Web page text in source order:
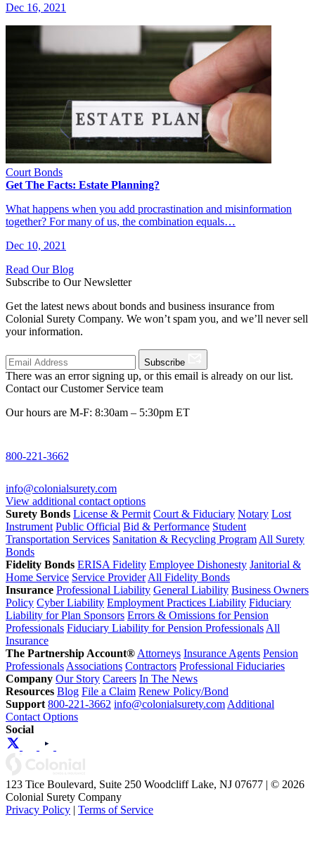
Dec 16, 2021
Court Bonds
Get The Facts: Estate Planning?
What happens when you add procrastination and misinformation
together? For many of us, the combination equals…
Dec 10, 2021
Read Our Blog
Subscribe to Our Newsletter
Get the latest news about bonds and business insurance from
Colonial Surety Company. We won’t spam you, and we’ll never sell
your information.
Subscribe
There was an error signing up, or this email is already on our list.
Contact our Customer Service team
Our hours are M-F: 8:30am – 5:30pm ET
800-221-3662
info@colonialsurety.com
View additional contact options
Surety Bonds License & Permit Court & Fiduciary Notary Lost
Instrument Public Official Bid & Performance Student
Transportation Services Sanitation & Recycling Program All Surety
Bonds
Fidelity Bonds ERISA Fidelity Employee Dishonesty Janitorial &
Home Service Service Provider All Fidelity Bonds
Insurance Professional Liability General Liability Business Owners
Policy Cyber Liability Employment Practices Liability Fiduciary
Liability for Plan Sponsors Errors & Omissions for Pension
Professionals Fiduciary Liability for Pension Professionals All
Insurance
The Partnership Account® Attorneys Insurance Agents Pension
Professionals Associations Contractors Professional Fiduciaries
Company Our Story Careers In The News
Resources Blog File a Claim Renew Policy/Bond
Support 800-221-3662 info@colonialsurety.com Additional
Contact Options
Social
123 Tice Boulevard, Suite 250 Woodcliff Lake, NJ 07677 | © 2026
Colonial Surety Company
Privacy Policy | Terms of Service